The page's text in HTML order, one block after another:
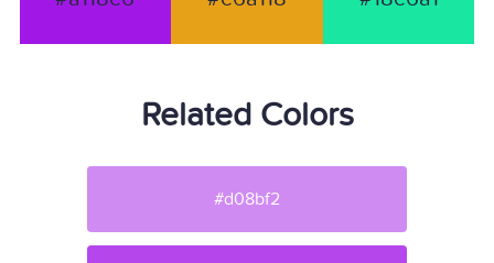
Related Colors
#d08bf2